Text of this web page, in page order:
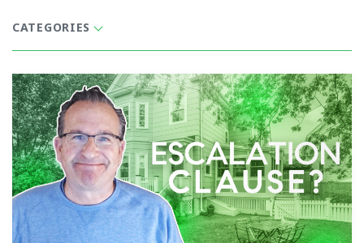
CATEGORIES